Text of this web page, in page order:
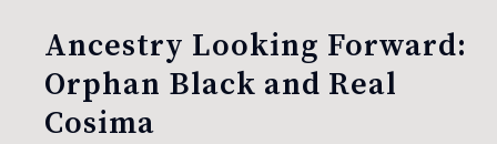
Ancestry Looking Forward:
Orphan Black and Real
Cosima